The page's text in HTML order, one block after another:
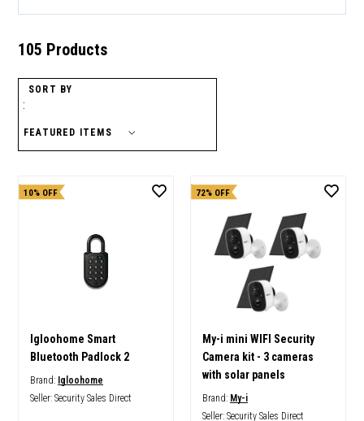
105 Products
SORT BY
:
10% OFF
Igloohome Smart
Bluetooth Padlock 2
Brand: Igloohome
Seller: Security Sales Direct
72% OFF
My-i mini WIFI Security
Camera kit - 3 cameras
with solar panels
Brand: My-i
Seller: Security Sales Direct